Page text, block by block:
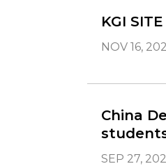
KGI
NOV 16,
China
SEP 27,